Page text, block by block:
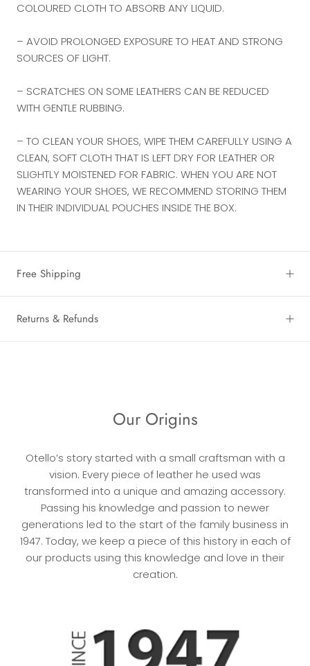
COLOURED CLOTH TO ABSORB ANY LIQUID.
– AVOID PROLONGED EXPOSURE TO HEAT AND STRONG
SOURCES OF LIGHT.
– SCRATCHES ON SOME LEATHERS CAN BE REDUCED
WITH GENTLE RUBBING.
– TO CLEAN YOUR SHOES, WIPE THEM CAREFULLY USING A
CLEAN, SOFT CLOTH THAT IS LEFT DRY FOR LEATHER OR
SLIGHTLY MOISTENED FOR FABRIC. WHEN YOU ARE NOT
WEARING YOUR SHOES, WE RECOMMEND STORING THEM
IN THEIR INDIVIDUAL POUCHES INSIDE THE BOX.
Free Shipping
Returns & Refunds
Our Origins
Otello’s story started with a small craftsman with a
vision. Every piece of leather he used was
transformed into a unique and amazing accessory.
Passing his knowledge and passion to newer
generations led to the start of the family business in
1947. Today, we keep a piece of this history in each of
our products using this knowledge and love in their
creation.